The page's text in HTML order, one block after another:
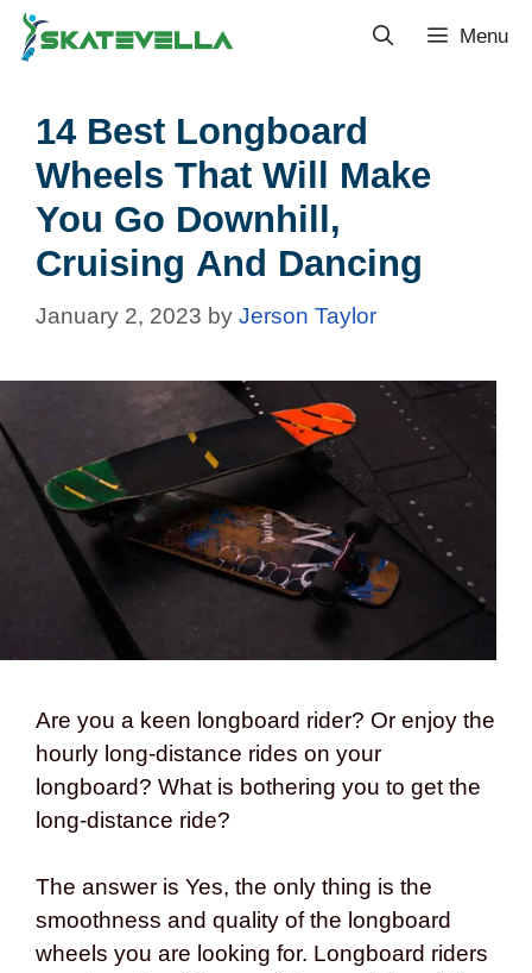
Menu
14 Best Longboard
Wheels That Will Make
You Go Downhill,
Cruising And Dancing
January 2, 2023 by Jerson Taylor
Are you a keen longboard rider? Or enjoy the
hourly long-distance rides on your
longboard? What is bothering you to get the
long-distance ride?
The answer is Yes, the only thing is the
smoothness and quality of the longboard
wheels you are looking for. Longboard riders